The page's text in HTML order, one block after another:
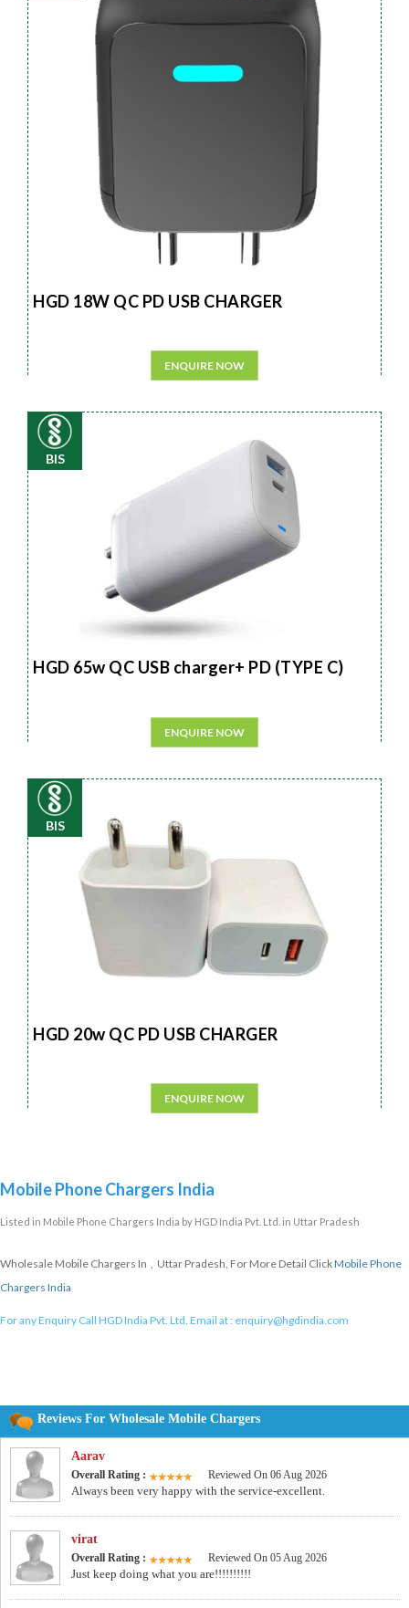
HGD 18W QC PD USB CHARGER
ENQUIRE NOW
BIS
HGD 65w QC USB charger+ PD (TYPE C)
ENQUIRE NOW
BIS
HGD 20w QC PD USB CHARGER
ENQUIRE NOW
Mobile Phone Chargers India
Listed in Mobile Phone Chargers India by HGD India Pvt. Ltd. in Uttar Pradesh
Wholesale Mobile Chargers In , Uttar Pradesh, For More Detail ClickMobile Phone
Chargers India
For any Enquiry Call HGD India Pvt. Ltd. Email at : enquiry@hgdindia.com
Reviews For Wholesale Mobile Chargers
Aarav
Overall Rating : Reviewed On 06 Aug 2026
Always been very happy with the service-excellent.
virat
Overall Rating : Reviewed On 05 Aug 2026
Just keep doing what you are!!!!!!!!!!